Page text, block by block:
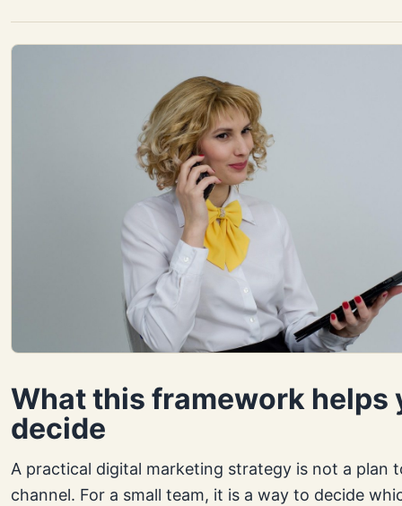
What this framework helps
decide
A practical digital marketing strategy is not a plan
channel. For a small team, it is a way to decide